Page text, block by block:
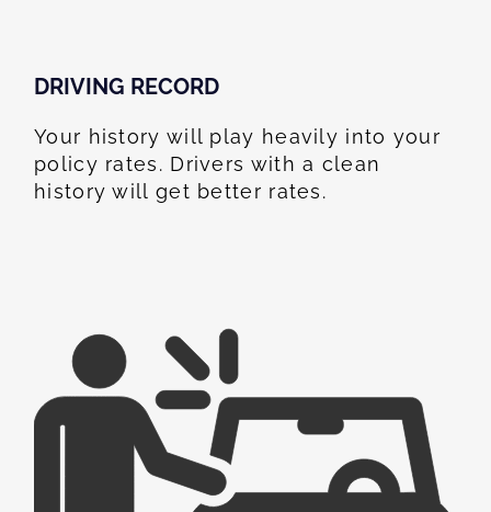
DRIVING RECORD
Your history will play heavily into your
policy rates. Drivers with a clean
history will get better rates.